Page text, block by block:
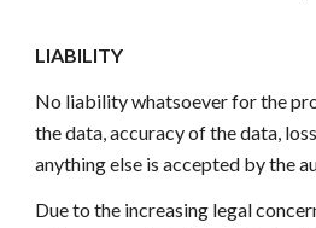
LIABILITY
No liability whatsoever for the
the data, accuracy of the data,
anything else is accepted by the
Due to the increasing legal